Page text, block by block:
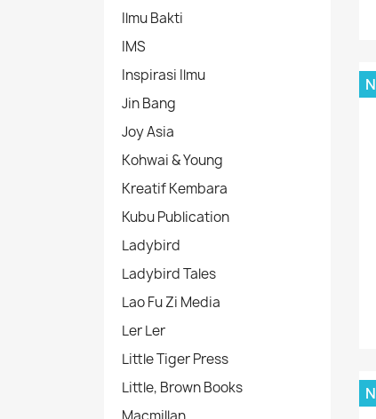
Ilmu Bakti
IMS
Inspirasi Ilmu
Jin Bang
Joy Asia
Kohwai & Young
Kreatif Kembara
Kubu Publication
Ladybird
Ladybird Tales
Lao Fu Zi Media
Ler Ler
Little Tiger Press
Little, Brown Books